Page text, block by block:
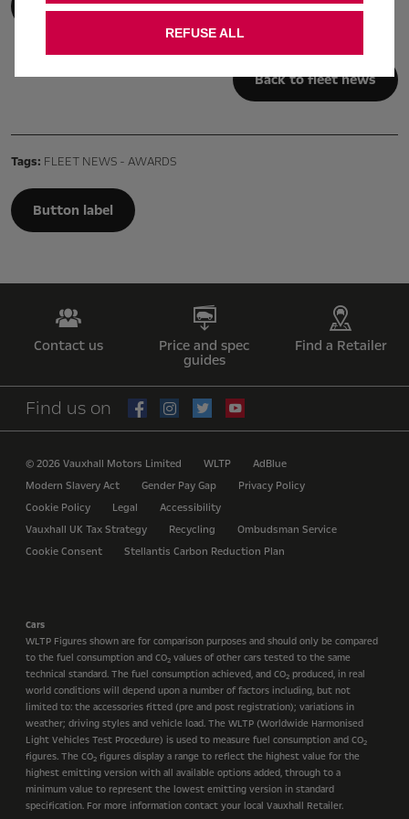
Discover Combo Cargo
Back to fleet news
Tags: FLEET NEWS - AWARDS
Button label
Contact us
Price and spec
guides
Find a Retailer
Find us on
© 2026 Vauxhall Motors Limited WLTP
AdBlue
Modern Slavery Act
Gender Pay Gap
Privacy Policy
Cookie Policy
Legal
Accessibility
Vauxhall UK Tax Strategy
Recycling
Ombudsman Service
Cookie Consent
Stellantis Carbon Reduction Plan
Cars
WLTP Figures shown are for comparison purposes and should only be compared
to the fuel consumption and CO2 values of other cars tested to the same
technical standard. The fuel consumption achieved, and CO2 produced, in real
world conditions will depend upon a number of factors including, but not
limited to: the accessories fitted (pre and post registration); variations in
weather; driving styles and vehicle load. The WLTP (Worldwide Harmonised
Light Vehicles Test Procedure) is used to measure fuel consumption and CO2
figures. The CO2 figures display a range to reflect the highest value for the
highest emitting version with all available options added, through to a
minimum value to represent the lowest emitting version in standard
specification. For more information contact your local Vauxhall Retailer.
REFUSE ALL